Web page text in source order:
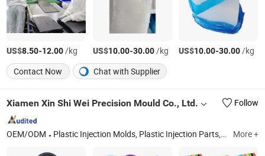
US$8.50-12.00/kg US$10.00-30.00/kg US$10.00-30.00/kg
Contact Now
Chat with Supplier
Xiamen Xin Shi Wei Precision Mould Co., Ltd. Follow
OEM/ODM Plastic Injection Molds, Plastic Injection Parts, Silicone Rubber Parts, CNC Machining Metal Parts More +